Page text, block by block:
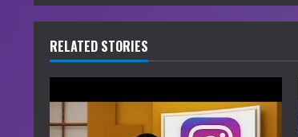
n
u
e
R
RELATED STORIES